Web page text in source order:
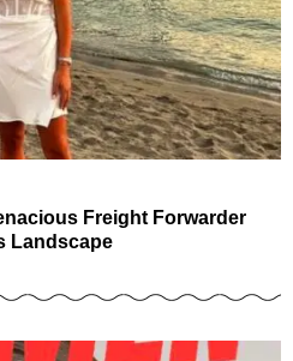
Freight Forwarder
Landscape